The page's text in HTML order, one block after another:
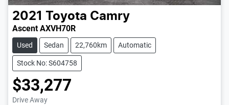
2021 Toyota Camry
Ascent AXVH70R
Used Sedan 22,760km Automatic
Stock No: S604758
$33,277
Drive Away